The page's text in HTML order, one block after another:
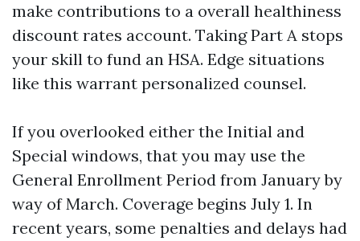
make contributions to a overall healthiness
discount rates account. Taking Part A stops
your skill to fund an HSA. Edge situations
like this warrant personalized counsel.
If you overlooked either the Initial and
Special windows, that you may use the
General Enrollment Period from January by
way of March. Coverage begins July 1. In
recent years, some penalties and delays had